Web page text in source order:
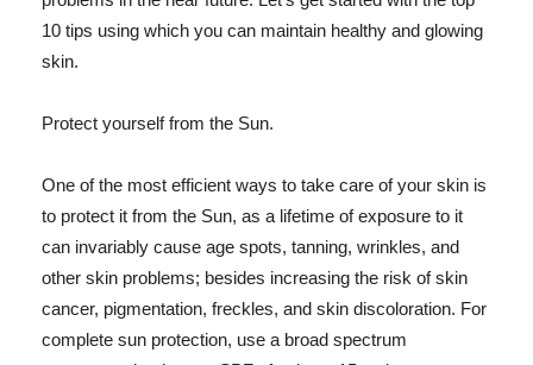
10 tips using which you can maintain healthy and glowing
skin.
Protect yourself from the Sun.
One of the most efficient ways to take care of your skin is
to protect it from the Sun, as a lifetime of exposure to it
can invariably cause age spots, tanning, wrinkles, and
other skin problems; besides increasing the risk of skin
cancer, pigmentation, freckles, and skin discoloration. For
complete sun protection, use a broad spectrum